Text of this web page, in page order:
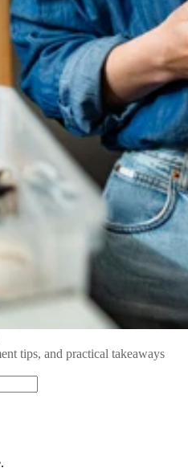
tips, and practical takeaways